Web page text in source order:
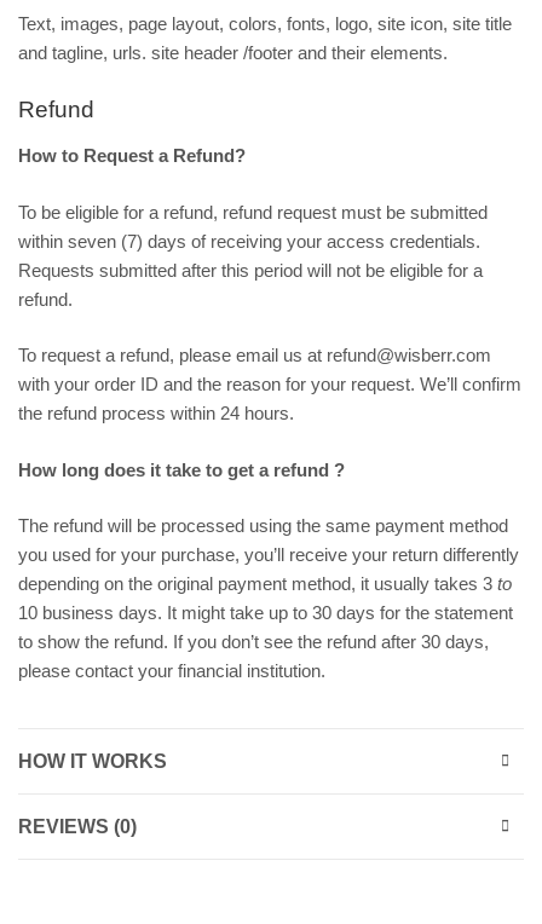
Text, images, page layout, colors, fonts, logo, site icon, site title
and tagline, urls. site header /footer and their elements.
Refund
How to Request a Refund?
To be eligible for a refund, refund request must be submitted
within seven (7) days of receiving your access credentials.
Requests submitted after this period will not be eligible for a
refund.
To request a refund, please email us at refund@wisberr.com
with your order ID and the reason for your request. We’ll confirm
the refund process within 24 hours.
How long does it take to get a refund ?
The refund will be processed using the same payment method
you used for your purchase, you’ll receive your return differently
depending on the original payment method, it usually takes 3 to
10 business days. It might take up to 30 days for the statement
to show the refund. If you don’t see the refund after 30 days,
please contact your financial institution.
HOW IT WORKS
REVIEWS (0)